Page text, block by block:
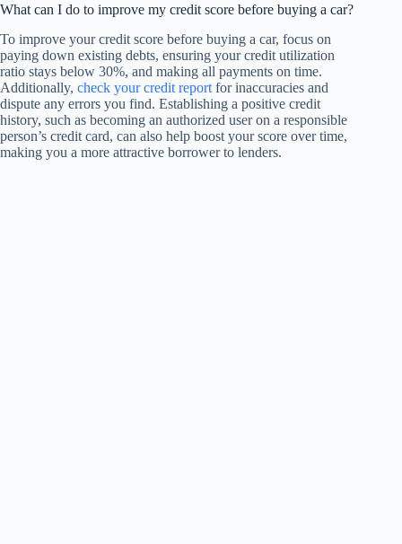
What can I do to improve my credit score before buying a car?
To improve your credit score before buying a car, focus on
paying down existing debts, ensuring your credit utilization
ratio stays below 30%, and making all payments on time.
Additionally, check your credit report for inaccuracies and
dispute any errors you find. Establishing a positive credit
history, such as becoming an authorized user on a responsible
person’s credit card, can also help boost your score over time,
making you a more attractive borrower to lenders.